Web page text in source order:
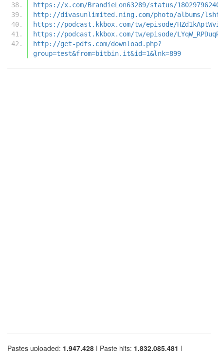
https://x.com/BrandieLon63289/status/
http://divasunlimited.ning.com/photo/albums/
https://podcast.kkbox.com/tw/episode/
https://podcast.kkbox.com/tw/episode/
http://get-pdfs.com/download.php?
group=test&from=bitbin.it&id=1&lnk=899
Pastes uploaded: 1,947,428 | Paste hits: 1,832,085,481 |